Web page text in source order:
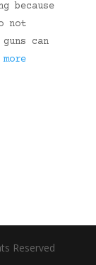
because
not
can
Reserved